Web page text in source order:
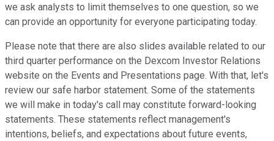
we ask analysts to limit themselves to one question, so we
can provide an opportunity for everyone participating today.
Please note that there are also slides available related to our
third quarter performance on the Dexcom Investor Relations
website on the Events and Presentations page. With that, let's
review our safe harbor statement. Some of the statements
we will make in today's call may constitute forward-looking
statements. These statements reflect management's
intentions, beliefs, and expectations about future events,